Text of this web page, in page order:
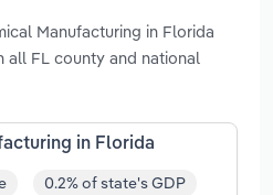
Manufacturing in Florida
all FL county and national
in Florida
0.2% of state's GDP